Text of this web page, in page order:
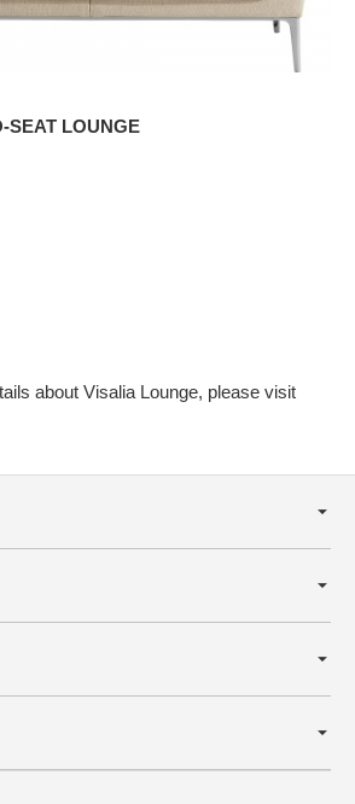
SEAT LOUNGE
about Visalia Lounge, please visit